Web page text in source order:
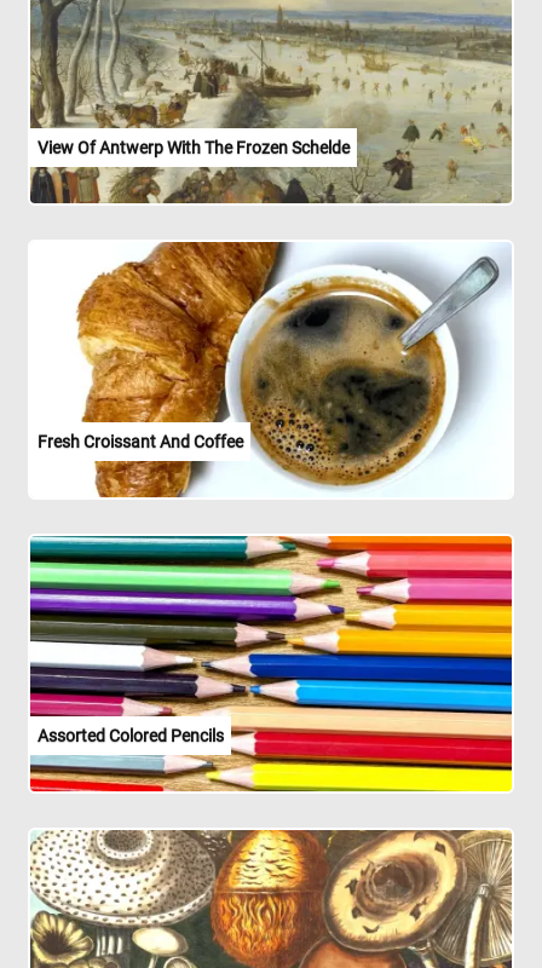
View Of Antwerp With The Frozen Schelde
Fresh Croissant And Coffee
Assorted Colored Pencils